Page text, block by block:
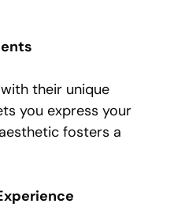
their unique
you express your
fosters a